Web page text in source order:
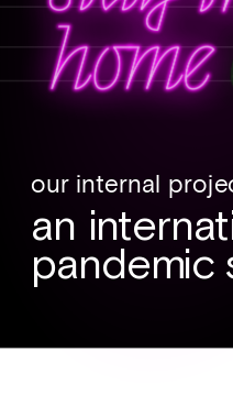
our internal
an
pandemic